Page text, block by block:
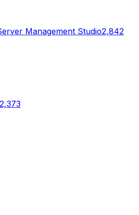
Management Studio2,842
2,373